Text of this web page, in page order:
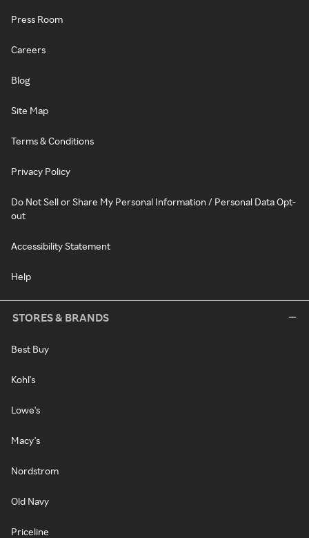
Press Room
Careers
Blog
Site Map
Terms & Conditions
Privacy Policy
Do Not Sell or Share My Personal Information / Personal Data Opt-
out
Accessibility Statement
Help
STORES & BRANDS
Best Buy
Kohl's
Lowe's
Macy's
Nordstrom
Old Navy
Priceline